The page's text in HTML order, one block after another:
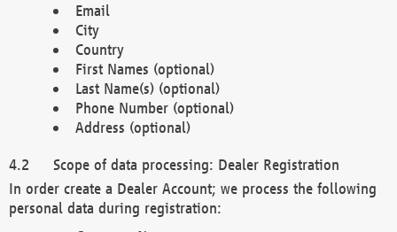
Email
City
Country
First Names (optional)
Last Name(s) (optional)
Phone Number (optional)
Address (optional)
Scope of data processing: Dealer Registration
In order create a Dealer Account; we process the following
personal data during registration: